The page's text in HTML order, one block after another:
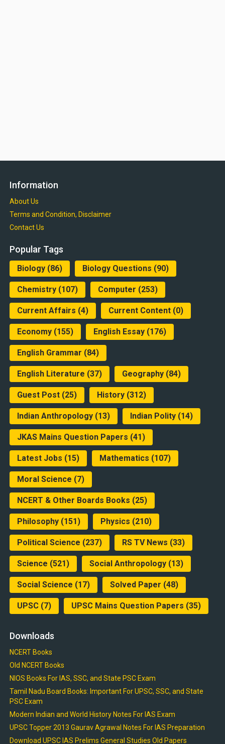
Information
About Us
Terms and Condition, Disclaimer
Contact Us
Popular Tags
Biology(86) Biology Questions (90)
Chemistry(107) Computer (253)
Current Affairs (4) Current Content(0)
Economy(155) English Essay(176)
English Grammar (84)
English Literature (37) Geography(84)
Guest Post(25) History(312)
Indian Anthropology(13) Indian Polity(14)
JKAS Mains Question Papers (41)
Latest Jobs (15) Mathematics (107)
Moral Science (7)
NCERT & Other Boards Books (25)
Philosophy(151) Physics (210)
Political Science (237) RS TV News (33)
Science (521) Social Anthropology(13)
Social Science (17) Solved Paper (48)
UPSC(7) UPSC Mains Question Papers (35)
Downloads
NCERT Books
Old NCERT Books
NIOS Books For IAS, SSC, and State PSC Exam
Tamil Nadu Board Books: Important For UPSC, SSC, and State
PSC Exam
Modern Indian and World History Notes For IAS Exam
UPSC Topper 2013 Gaurav Agrawal Notes For IAS Preparation
Download UPSC IAS Prelims General Studies Old Papers